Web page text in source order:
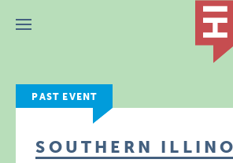
Menu
PAST EVENT
SOUTHERN